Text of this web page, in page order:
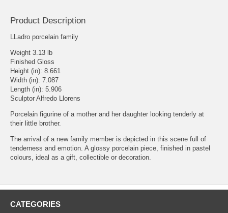
Product Description
LLadro porcelain family
Weight 3.13 lb
Finished Gloss
Height (in): 8.661
Width (in): 7.087
Length (in): 5.906
Sculptor Alfredo Llorens
Porcelain figurine of a mother and her daughter looking tenderly at
their little brother.
The arrival of a new family member is depicted in this scene full of
tenderness and emotion. A glossy porcelain piece, finished in pastel
colours, ideal as a gift, collectible or decoration.
CATEGORIES